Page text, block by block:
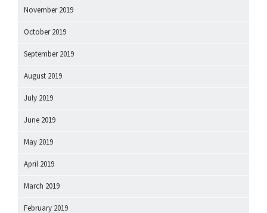
November 2019
October 2019
September 2019
August 2019
July 2019
June 2019
May 2019
April 2019
March 2019
February 2019